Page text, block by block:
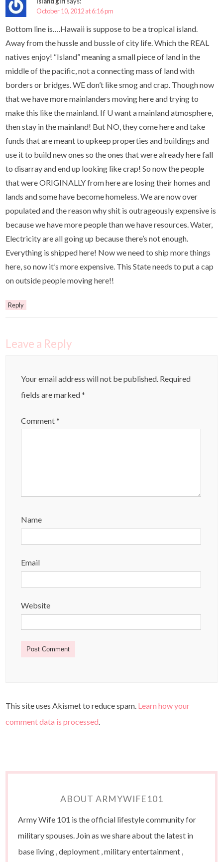
October 10, 2012 at 6:16 pm
Bottom line is….Hawaii is suppose to be a tropical island.
Away from the hussle and bussle of city life. Which the REAL
natives enjoy! “Island” meaning a small piece of land in the
middle of the pacific, not a connecting mass of land with
borders or bridges. WE don’t like smog and crap. Though now
that we have more mainlanders moving here and trying to
make this like the mainland. If U want a mainland atmosphere,
then stay in the mainland! But NO, they come here and take
funds that are meant to upkeep properties and buildings and
use it to build new ones so the ones that were already here fall
to disarray and end up looking like crap! So now the people
that were ORIGINALLY from here are losing their homes and
lands and some have become homeless. We are now over
populated and the reason why shit is outrageously expensive is
because we have more people than we have resources. Water,
Electricity are all going up because there’s not enough.
Everything is shipped here! Now we need to ship more things
here, so now it’s more expensive. This State needs to put a cap
on outside people moving here!!
Reply
Leave a Reply
Your email address will not be published. Required
fields are marked*
Comment*
Name
Email
Website
This site uses Akismet to reduce spam. Learn how your
comment data is processed
ABOUT ARMYWIFE101
Army Wife 101 is the official lifestyle community for
military spouses. Join as we share about the latest in
base living , deployment , military entertainment ,